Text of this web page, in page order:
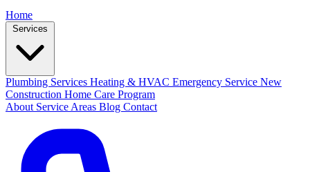
Home
Plumbing Services Heating & HVAC Emergency Service New
Construction Home Care Program
About Service Areas Blog Contact